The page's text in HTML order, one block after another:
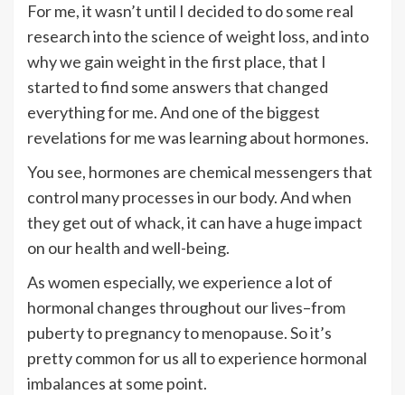
For me, it wasn’t until I decided to do some real
research into the science of weight loss, and into
why we gain weight in the first place, that I
started to find some answers that changed
everything for me. And one of the biggest
revelations for me was learning about hormones.
You see, hormones are chemical messengers that
control many processes in our body. And when
they get out of whack, it can have a huge impact
on our health and well-being.
As women especially, we experience a lot of
hormonal changes throughout our lives–from
puberty to pregnancy to menopause. So it’s
pretty common for us all to experience hormonal
imbalances at some point.